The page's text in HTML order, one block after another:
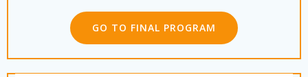
GO TO FINAL PROGRAM